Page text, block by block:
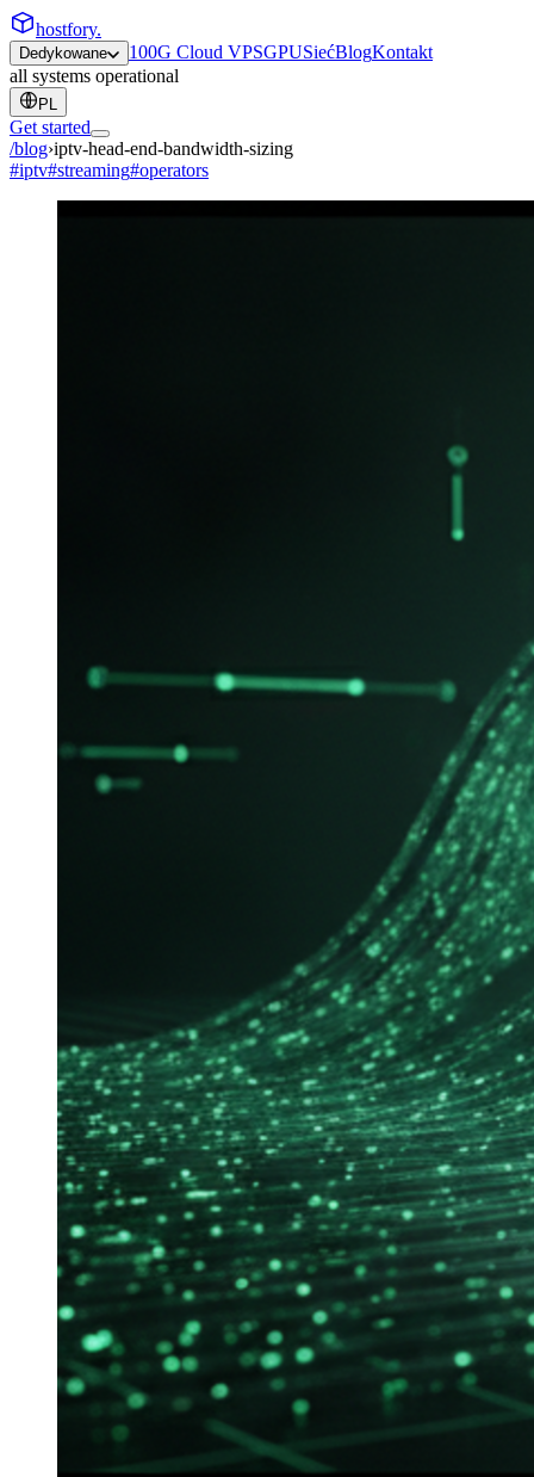
hostfory.
Dedykowane 100G Cloud VPSGPUSiećBlogKontakt
all systems operational
PL
Get started
/blog›iptv-head-end-bandwidth-sizing
#iptv#streaming#operators